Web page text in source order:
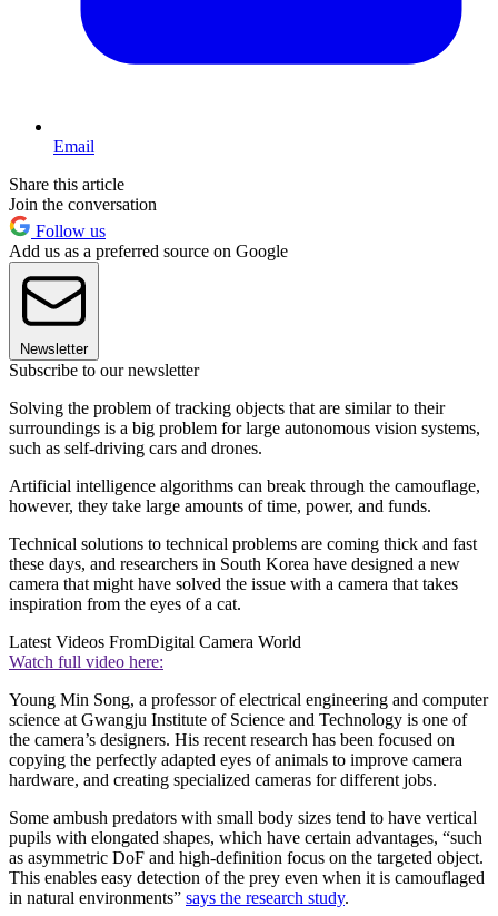
Email
Share this article
Join the conversation
Follow us
Add us as a preferred source on Google
Newsletter
Subscribe to our newsletter
Solving the problem of tracking objects that are similar to their
surroundings is a big problem for large autonomous vision systems,
such as self-driving cars and drones.
Artificial intelligence algorithms can break through the camouflage,
however, they take large amounts of time, power, and funds.
Technical solutions to technical problems are coming thick and fast
these days, and researchers in South Korea have designed a new
camera that might have solved the issue with a camera that takes
inspiration from the eyes of a cat.
Latest Videos FromDigital Camera World
Watch full video here:
Young Min Song, a professor of electrical engineering and computer
science at Gwangju Institute of Science and Technology is one of
the camera’s designers. His recent research has been focused on
copying the perfectly adapted eyes of animals to improve camera
hardware, and creating specialized cameras for different jobs.
Some ambush predators with small body sizes tend to have vertical
pupils with elongated shapes, which have certain advantages, “such
as asymmetric DoF and high-definition focus on the targeted object.
This enables easy detection of the prey even when it is camouflaged
in natural environments” says the research study.